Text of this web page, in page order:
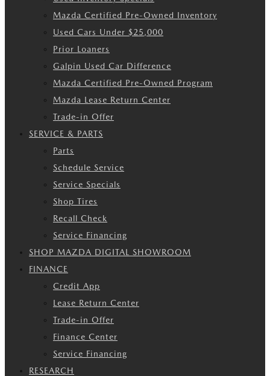
Mazda Certified Pre-Owned Inventory
Used Cars Under $25,000
Prior Loaners
Galpin Used Car Difference
Mazda Certified Pre-Owned Program
Mazda Lease Return Center
Trade-in Offer
SERVICE & PARTS
Parts
Schedule Service
Service Specials
Shop Tires
Recall Check
Service Financing
SHOP MAZDA DIGITAL SHOWROOM
FINANCE
Credit App
Lease Return Center
Trade-in Offer
Finance Center
Service Financing
RESEARCH